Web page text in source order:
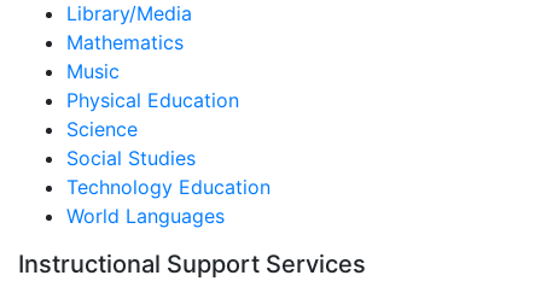
Library/Media
Mathematics
Music
Physical Education
Science
Social Studies
Technology Education
World Languages
Instructional Support Services